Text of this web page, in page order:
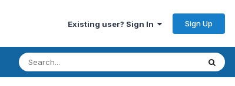
Existing user? Sign In Sign Up